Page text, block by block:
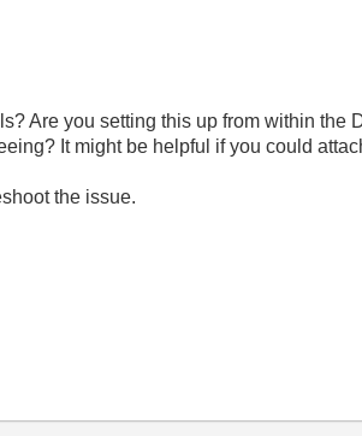
Are you setting this up from within the
It might be helpful if you could
the issue.